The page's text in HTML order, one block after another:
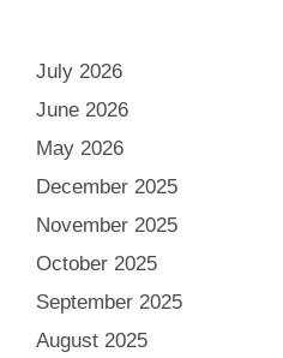
July 2026
June 2026
May 2026
December 2025
November 2025
October 2025
September 2025
August 2025